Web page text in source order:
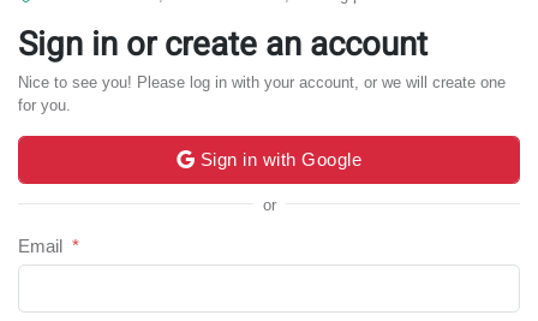
Sign in or create an account
Nice to see you! Please log in with your account, or we will create one
for you.
Sign in with Google
or
Email *